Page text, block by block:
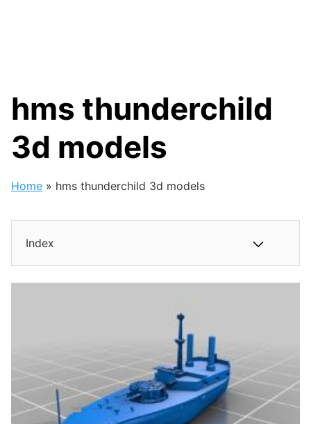
hms thunderchild
3d models
Home » hms thunderchild 3d models
Index